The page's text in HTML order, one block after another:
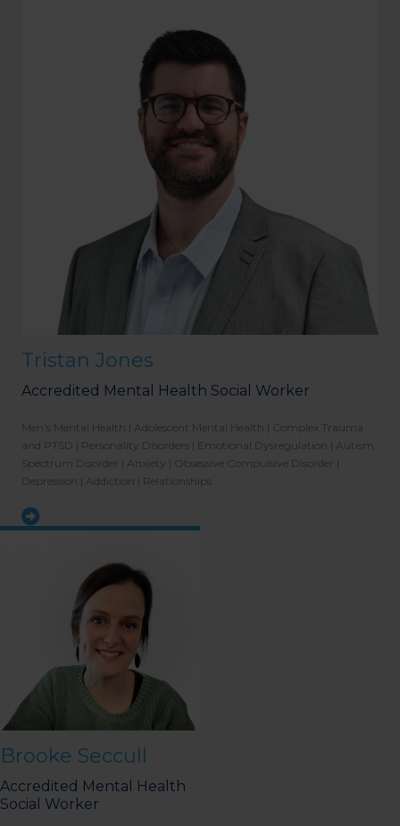
Tristan Jones
Accredited Mental Health Social Worker
Men's Mental Health | Adolescent Mental Health | Complex Trauma
and PTSD | Personality Disorders | Emotional Dysregulation | Autism
Spectrum Disorder | Anxiety | Obsessive Compulsive Disorder |
Depression | Addiction | Relationships
Brooke Seccull
Accredited Mental Health
Social Worker